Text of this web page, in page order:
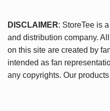
DISCLAIMER: StoreTee is
and distribution company.
on this site are created by
intended as fan
any copyrights. Our